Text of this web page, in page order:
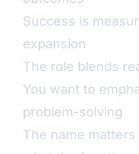
Success is
expansion
The role blends
You want to
problem-solving
The name